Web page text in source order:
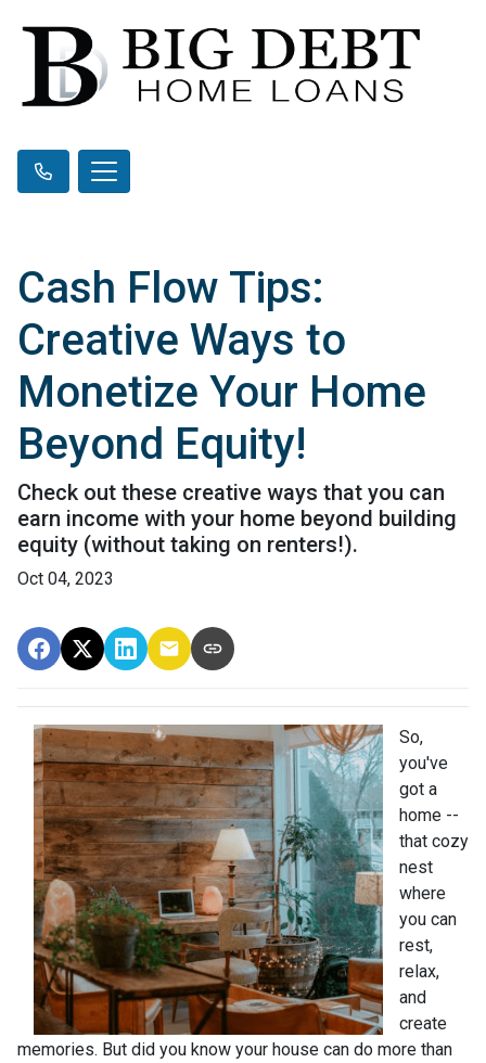
Cash Flow Tips:
Creative Ways to
Monetize Your Home
Beyond Equity!
Check out these creative ways that you can
earn income with your home beyond building
equity (without taking on renters!).
Oct 04, 2023
So,
you've
got a
home --
that cozy
nest
where
you can
rest,
relax,
and
create
memories. But did you know your house can do more than